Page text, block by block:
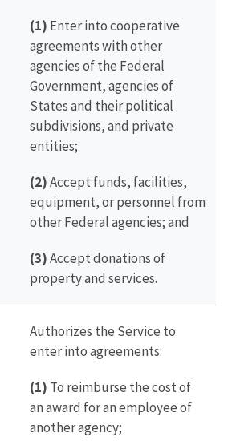
(1) Enter into cooperative
agreements with other
agencies of the Federal
Government, agencies of
States and their political
subdivisions, and private
entities;
(2)Accept funds, facilities,
equipment, or personnel from
other Federal agencies; and
(3)Accept donations of
property and services.
Authorizes the Service to
enter into agreements:
(1) To reimburse the cost of
an award for an employee of
another agency;